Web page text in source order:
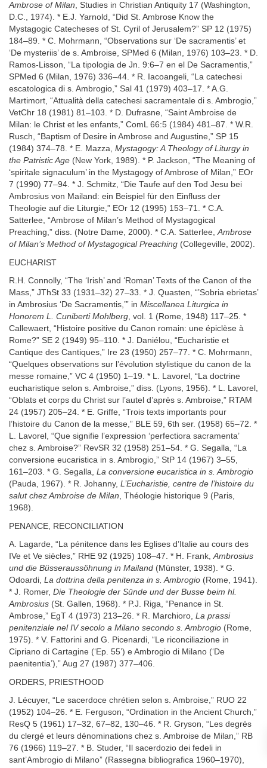
Ambrose of Milan, Studies in Christian Antiquity 17 (Washington,
D.C., 1974). * E.J. Yarnold, “Did St. Ambrose Know the
Mystagogic Catecheses of St. Cyril of Jerusalem?” SP 12 (1975)
184–89. * C. Mohrmann, “Observations sur ‘De sacramentis’ et
‘De mysteriis’ de s. Ambroise, SPMed 6 (Milan, 1976) 103–23. * D.
Ramos-Lisson, “La tipologia de Jn. 9:6–7 en el De Sacramentis,”
SPMed 6 (Milan, 1976) 336–44. * R. Iacoangeli, “La catechesi
escatologica di s. Ambrogio,” Sal 41 (1979) 403–17. * A.G.
Martimort, “Attualità della catechesi sacramentale di s. Ambrogio,”
VetChr 18 (1981) 81–103. * D. Dufrasne, “Saint Ambroise de
Milan: le Christ et les enfants,” ComL 66:5 (1984) 481–87. * W.R.
Rusch, “Baptism of Desire in Ambrose and Augustine,” SP 15
(1984) 374–78. * E. Mazza, Mystagogy: A Theology of Liturgy in
the Patristic Age (New York, 1989). * P. Jackson, “The Meaning of
‘spiritale signaculum’ in the Mystagogy of Ambrose of Milan,” EOr
7 (1990) 77–94. * J. Schmitz, “Die Taufe auf den Tod Jesu bei
Ambrosius von Mailand: ein Beispiel für den Einfluss der
Theologie auf die Liturgie,” EOr 12 (1995) 153–71. * C.A.
Satterlee, “Ambrose of Milan’s Method of Mystagogical
Preaching,” diss. (Notre Dame, 2000). * C.A. Satterlee,Ambrose
of Milan’s Method of Mystagogical Preaching (Collegeville, 2002).
EUCHARIST
R.H. Connolly, “The ‘Irish’ and ‘Roman’ Texts of the Canon of the
Mass,” JThSt 33 (1931–32) 27–33. * J. Quasten, “’Sobria ebrietas’
in Ambrosius ‘De Sacramentis,’” in Miscellanea Liturgica in
Honorem L. Cuniberti Mohlberg, vol. 1 (Rome, 1948) 117–25. *
Callewaert, “Histoire positive du Canon romain: une épiclèse à
Rome?” SE 2 (1949) 95–110. * J. Daniélou, “Eucharistie et
Cantique des Cantiques,” Ire 23 (1950) 257–77. * C. Mohrmann,
“Quelques observations sur l’évolution stylistique du canon de la
messe romaine,” VC 4 (1950) 1–19. * L. Lavorel, “La doctrine
eucharistique selon s. Ambroise,” diss. (Lyons, 1956). * L. Lavorel,
“Oblats et corps du Christ sur l’autel d’après s. Ambroise,” RTAM
24 (1957) 205–24. * E. Griffe, “Trois texts importants pour
l’histoire du Canon de la messe,” BLE 59, 6th ser. (1958) 65–72. *
L. Lavorel, “Que signifie l’expression ‘perfectiora sacramenta’
chez s. Ambroise?” RevSR 32 (1958) 251–54. * G. Segalla, “La
conversione eucaristica in s. Ambrogio,” StP 14 (1967) 3–55,
161–203. * G. Segalla, La conversione eucaristica in s. Ambrogio
(Pauda, 1967). * R. Johanny, L’Eucharistie, centre de l’histoire du
salut chez Ambroise de Milan, Théologie historique 9 (Paris,
1968).
PENANCE, RECONCILIATION
A. Lagarde, “La pénitence dans les Eglises d’Italie au cours des
IVe et Ve siècles,” RHE 92 (1925) 108–47. * H. Frank,Ambrosius
und die Büsseraussöhnung in Mailand (Münster, 1938). * G.
Odoardi, La dottrina della penitenza in s. Ambrogio (Rome, 1941).
* J. Romer, Die Theologie der Sünde und der Busse beim hl.
Ambrosius (St. Gallen, 1968). * P.J. Riga, “Penance in St.
Ambrose,” EgT 4 (1973) 213–26. * R. Marchioro, La prassi
penitenziale nel IV secolo a Milano secondo s. Ambrogio (Rome,
1975). * V. Fattorini and G. Picenardi, “Le riconciliazione in
Cipriano di Cartagine (‘Ep. 55’) e Ambrogio di Milano (‘De
paenitentia’),” Aug 27 (1987) 377–406.
ORDERS, PRIESTHOOD
J. Lécuyer, “Le sacerdoce chrétien selon s. Ambroise,” RUO 22
(1952) 104–26. * E. Ferguson, “Ordination in the Ancient Church,”
ResQ 5 (1961) 17–32, 67–82, 130–46. * R. Gryson, “Les degrés
du clergé et leurs dénominations chez s. Ambroise de Milan,” RB
76 (1966) 119–27. * B. Studer, “Il sacerdozio dei fedeli in
sant’Ambrogio di Milano” (Rassegna bibliografica 1960–1970),